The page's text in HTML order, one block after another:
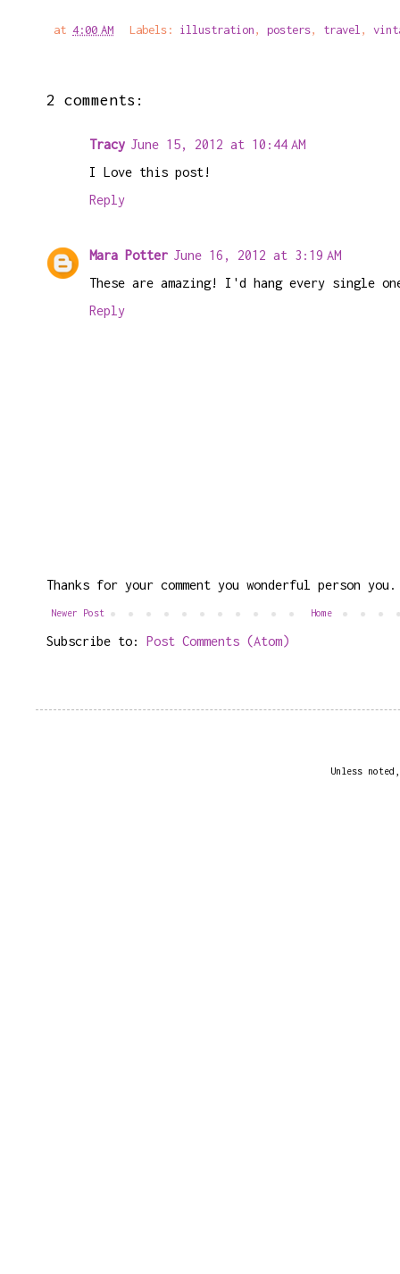
at 4:00 AM Labels: illustration, posters, travel,
2 comments:
Tracy June 15, 2012 at 10:44 AM
I Love this post!
Reply
Mara Potter June 16, 2012 at 3:19 AM
These are amazing! I'd hang every single
Reply
Thanks for your comment you wonderful person you.
Newer Post Home
Subscribe to: Post Comments (Atom)
Unless